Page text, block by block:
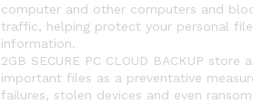
computer and other computers and
traffic, helping protect your personal
information.
2GB SECURE PC CLOUD BACKUP
important files as a preventative
failures, stolen devices and even